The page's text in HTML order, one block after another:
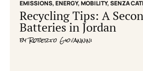
EMISSIONS,ENERGY,MOBILITY,SENZA
Recycling Tips: A
Batteries in Jordan
byRoberto Giovannini